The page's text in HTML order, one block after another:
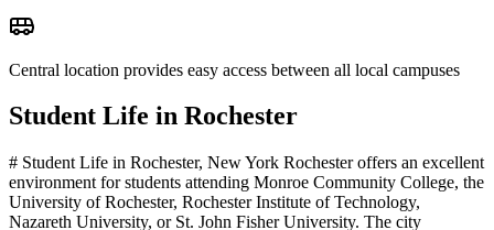
Central location provides easy access between all local campuses
Student Life in Rochester
# Student Life in Rochester, New York Rochester offers an excellent
environment for students attending Monroe Community College, the
University of Rochester, Rochester Institute of Technology,
Nazareth University, or St. John Fisher University. The city